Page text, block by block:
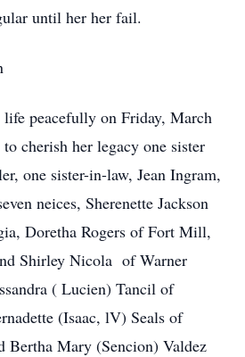
until her her fail.
life peacefully on Friday, March
cherish her legacy one sister
one sister-in-law, Jean Ingram,
neices, Sherenette Jackson
Doretha Rogers of Fort Mill,
Shirley Nicola of Warner
( Lucien) Tancil of
(Isaac, lV) Seals of
Bertha Mary (Sencion) Valdez